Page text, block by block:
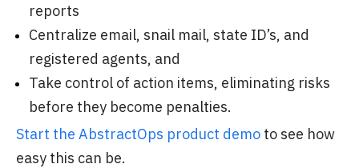
reports
Centralize email, snail mail, state ID’s, and
registered agents, and
Take control of action items, eliminating risks
before they become penalties.
Start the AbstractOps product demo to see how
easy this can be.